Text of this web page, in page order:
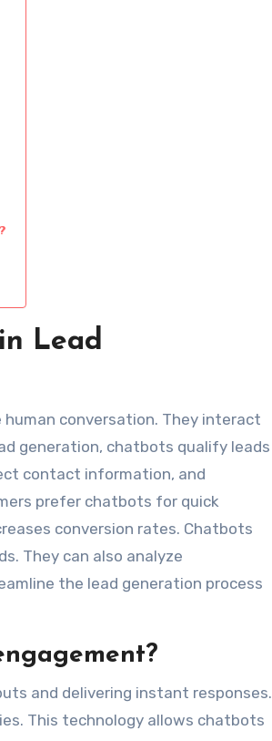
Lead
conversation. They interact
generation, chatbots qualify leads
contact information, and
prefer chatbots for quick
conversion rates. Chatbots
They can also analyze
the lead generation process
and delivering instant responses.
This technology allows chatbots